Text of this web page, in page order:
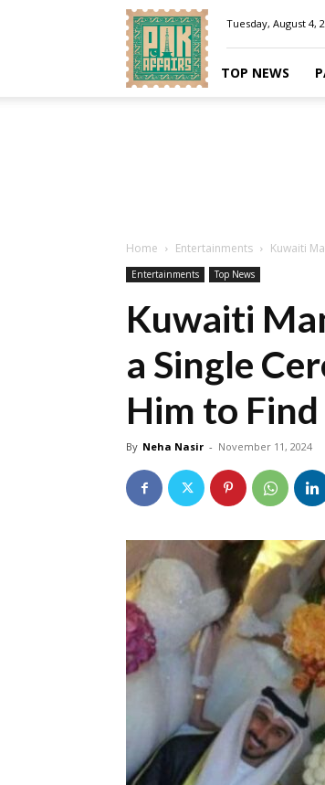
Pakaffairs.pk
Tuesday, August 4,
TOP NEWS
Home Entertainments Kuwaiti
Entertainments Top News
Kuwaiti
a Single
Him to
By Neha Nasir - November 11, 2024